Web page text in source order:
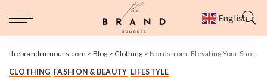
thebrandrumours.com > Blog > Clothing > Nordstrom: Elevating Your Shopping Experience with Style and Quality
CLOTHING FASHION & BEAUTY LIFESTYLE
English ▼